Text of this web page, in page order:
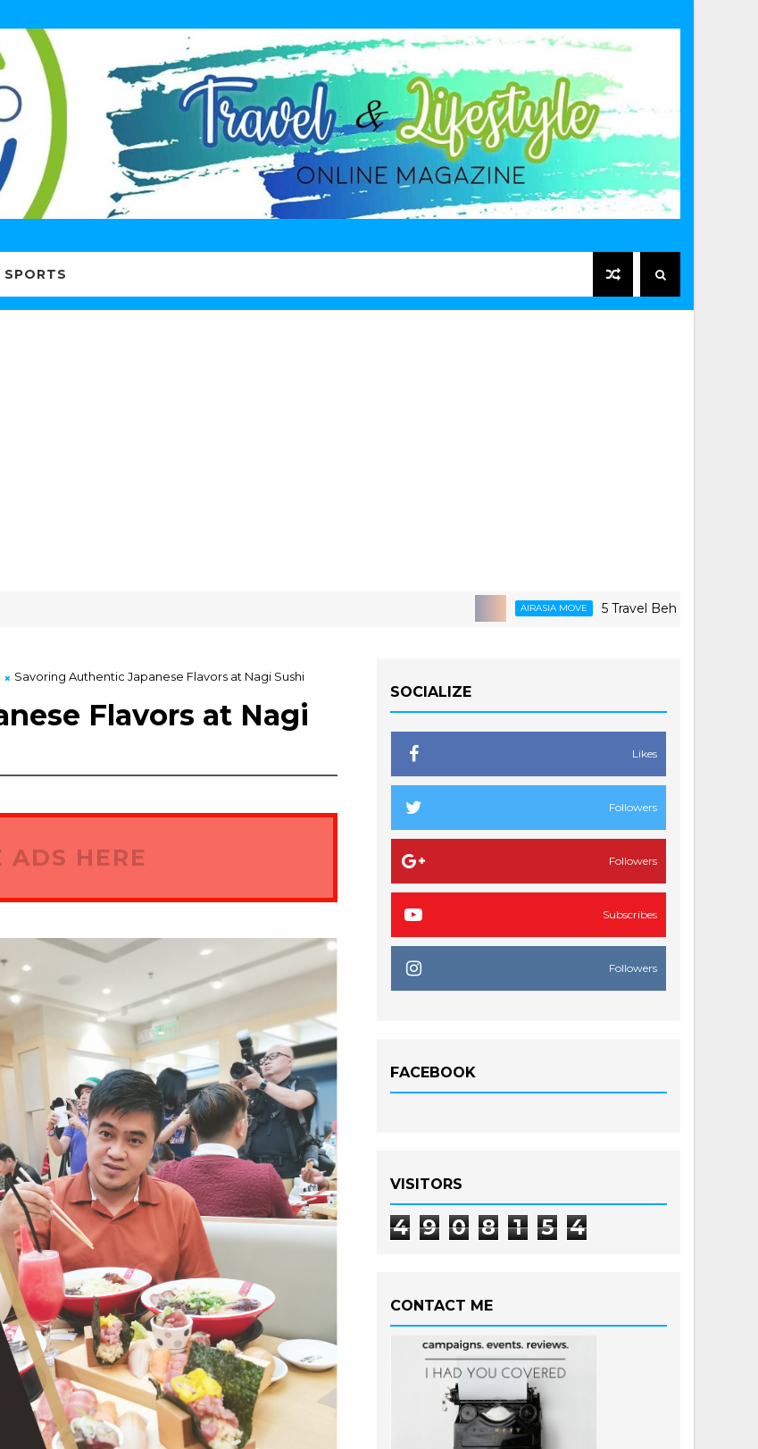
SPORTS
5 Travel Behaviors Shaping 2026
Savoring Authentic Japanese Flavors at Nagi Sushi
Flavors at Nagi
ADS HERE
SOCIALIZE
Likes
Followers
Followers
Subscribes
Followers
FACEBOOK
VISITORS
4 9 0 8 1 5 4
CONTACT ME